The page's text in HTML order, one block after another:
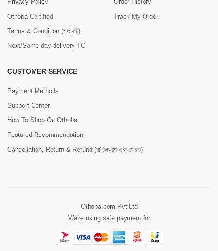
Privacy Policy
Othoba Certified
Terms & Condition (শর্তাবলী)
Next/Same day delivery TC
Order History
Track My Order
CUSTOMER SERVICE
Payment Methods
Support Center
How To Shop On Othoba
Featured Recommendation
Cancellation, Return & Refund (বাতিলকরণ এবং ফেরত)
Othoba.com Pvt Ltd
We're using safe payment for